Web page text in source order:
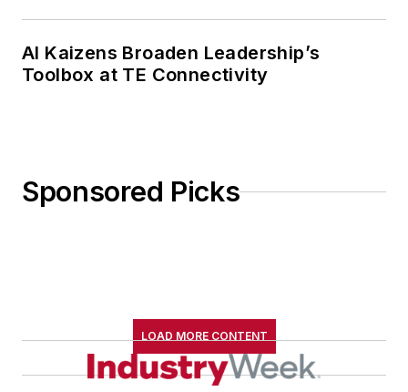
AI Kaizens Broaden Leadership’s
Toolbox at TE Connectivity
Sponsored Picks
LOAD MORE CONTENT